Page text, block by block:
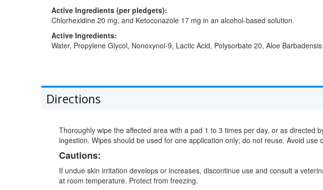
Active Ingredients (per pledgets):
Chlorhexidine 20 mg, and Ketoconazole 17 mg in an alcohol-based solution.
Active Ingredients:
Water, Propylene Glycol, Nonoxynol-9, Lactic Acid, Polysorbate 20, Aloe
Directions
Thoroughly wipe the affected area with a pad 1 to 3 times per day, or as
ingestion. Wipes should be used for one application only; do not reuse. Avoid
Cautions:
If undue skin irritation develops or increases, discontinue use and consult a
at room temperature. Protect from freezing.